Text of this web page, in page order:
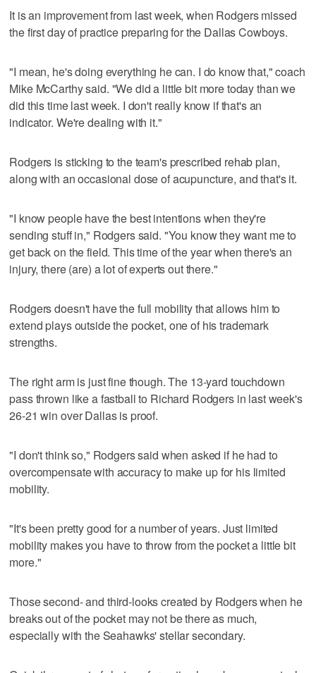
It is an improvement from last week, when Rodgers missed
the first day of practice preparing for the Dallas Cowboys.
"I mean, he's doing everything he can. I do know that," coach
Mike McCarthy said. "We did a little bit more today than we
did this time last week. I don't really know if that's an
indicator. We're dealing with it."
Rodgers is sticking to the team's prescribed rehab plan,
along with an occasional dose of acupuncture, and that's it.
"I know people have the best intentions when they're
sending stuff in," Rodgers said. "You know they want me to
get back on the field. This time of the year when there's an
injury, there (are) a lot of experts out there."
Rodgers doesn't have the full mobility that allows him to
extend plays outside the pocket, one of his trademark
strengths.
The right arm is just fine though. The 13-yard touchdown
pass thrown like a fastball to Richard Rodgers in last week's
26-21 win over Dallas is proof.
"I don't think so," Rodgers said when asked if he had to
overcompensate with accuracy to make up for his limited
mobility.
"It's been pretty good for a number of years. Just limited
mobility makes you have to throw from the pocket a little bit
more."
Those second- and third-looks created by Rodgers when he
breaks out of the pocket may not be there as much,
especially with the Seahawks' stellar secondary.